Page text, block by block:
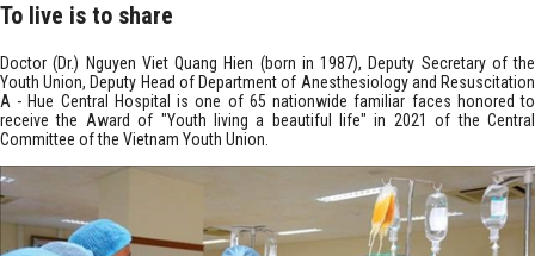
To live is to share
Doctor (Dr.) Nguyen Viet Quang Hien (born in 1987), Deputy Secretary of the
Youth Union, Deputy Head of Department of Anesthesiology and Resuscitation
A - Hue Central Hospital is one of 65 nationwide familiar faces honored to
receive the Award of "Youth living a beautiful life" in 2021 of the Central
Committee of the Vietnam Youth Union.